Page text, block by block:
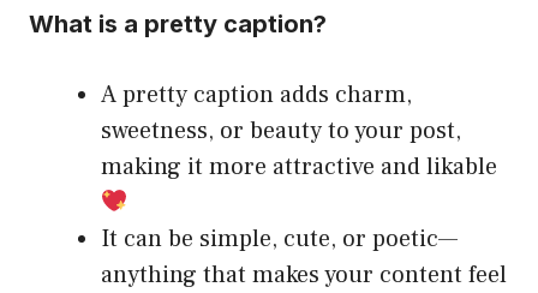
What is a pretty caption?
A pretty caption adds charm,
sweetness, or beauty to your post,
making it more attractive and likable
It can be simple, cute, or poetic—
anything that makes your content feel